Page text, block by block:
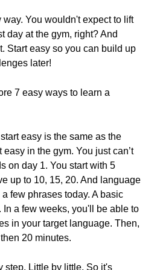
way. You wouldn't expect to lift
day at the gym, right? And
Start easy so you can build up
later!
7 easy ways to learn a
easy is the same as the
in the gym. You just can’t
on day 1. You start with 5
up to 10, 15, 20. And language
few phrases today. A basic
In a few weeks, you'll be able to
in your target language. Then,
20 minutes.
step. Little by little. So it's